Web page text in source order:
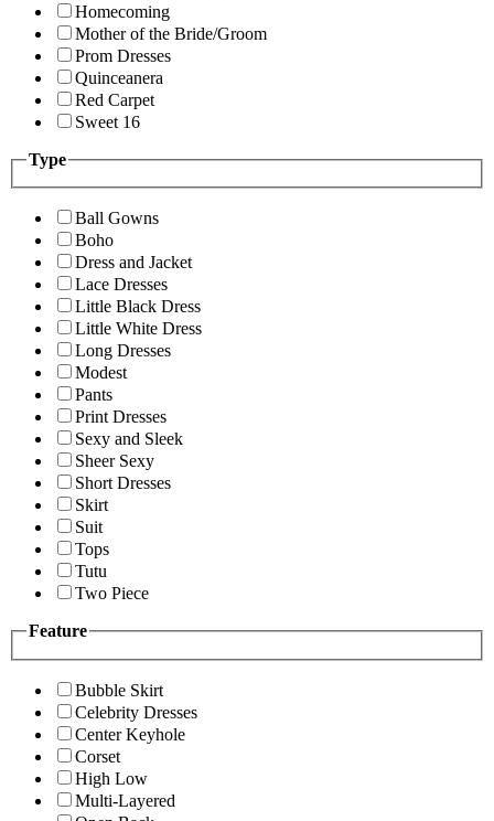
Homecoming
Mother of the Bride/Groom
Prom Dresses
Quinceanera
Red Carpet
Sweet 16
Type
Ball Gowns
Boho
Dress and Jacket
Lace Dresses
Little Black Dress
Little White Dress
Long Dresses
Modest
Pants
Print Dresses
Sexy and Sleek
Sheer Sexy
Short Dresses
Skirt
Suit
Tops
Tutu
Two Piece
Feature
Bubble Skirt
Celebrity Dresses
Center Keyhole
Corset
High Low
Multi-Layered